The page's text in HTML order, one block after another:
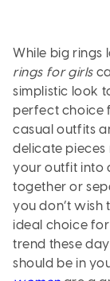
While big rings
rings for girls
simplistic look
perfect choice
casual outfits
delicate pieces
your outfit into
together or
you don’t wish
ideal choice
trend these
should be in